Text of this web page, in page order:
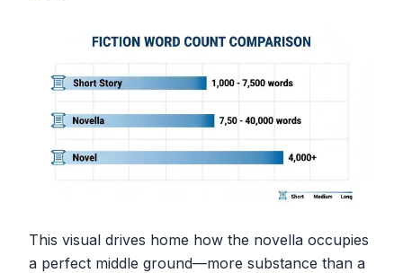
This visual drives home how the novella occupies
a perfect middle ground—more substance than a